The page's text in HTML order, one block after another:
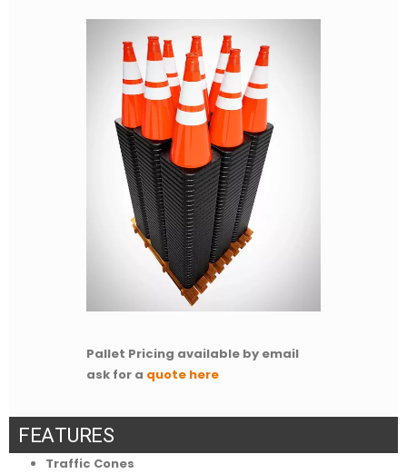
Pallet Pricing available by email
ask for a quote here
FEATURES
Traffic Cones